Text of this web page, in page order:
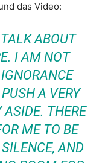
das Video:
ABOUT
I AM NOT
A VERY
THERE
ME TO BE
AND